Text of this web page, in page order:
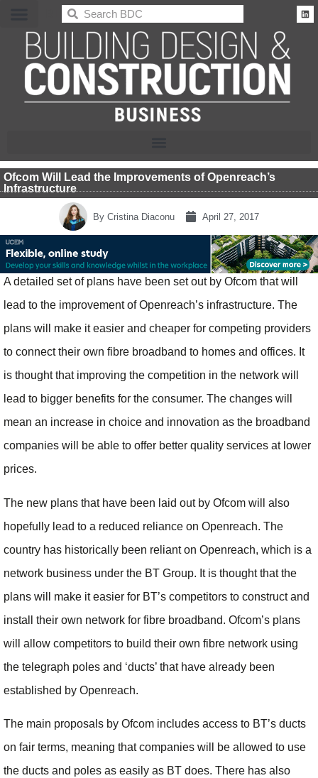
BDC
Ofcom Will Lead the Improvements of Openreach’s
Infrastructure
By Cristina Diaconu April 27, 2017
A detailed set of plans have been set out by Ofcom that will
lead to the improvement of Openreach’s infrastructure. The
plans will make it easier and cheaper for competing providers
to connect their own fibre broadband to homes and offices. It
is thought that improving the competition in the network will
lead to bigger benefits for the consumer. The changes will
mean an increase in choice and innovation as the broadband
companies will be able to offer better quality services at lower
prices.
The new plans that have been laid out by Ofcom will also
hopefully lead to a reduced reliance on Openreach. The
country has historically been reliant on Openreach, which is a
network business under the BT Group. It is thought that the
plans will make it easier for BT’s competitors to construct and
install their own network for fibre broadband. Ofcom’s plans
will allow competitors to build their own fibre network using
the telegraph poles and ‘ducts’ that have already been
established by Openreach.
The main proposals by Ofcom includes access to BT’s ducts
on fair terms, meaning that companies will be allowed to use
the ducts and poles as easily as BT does. There has also